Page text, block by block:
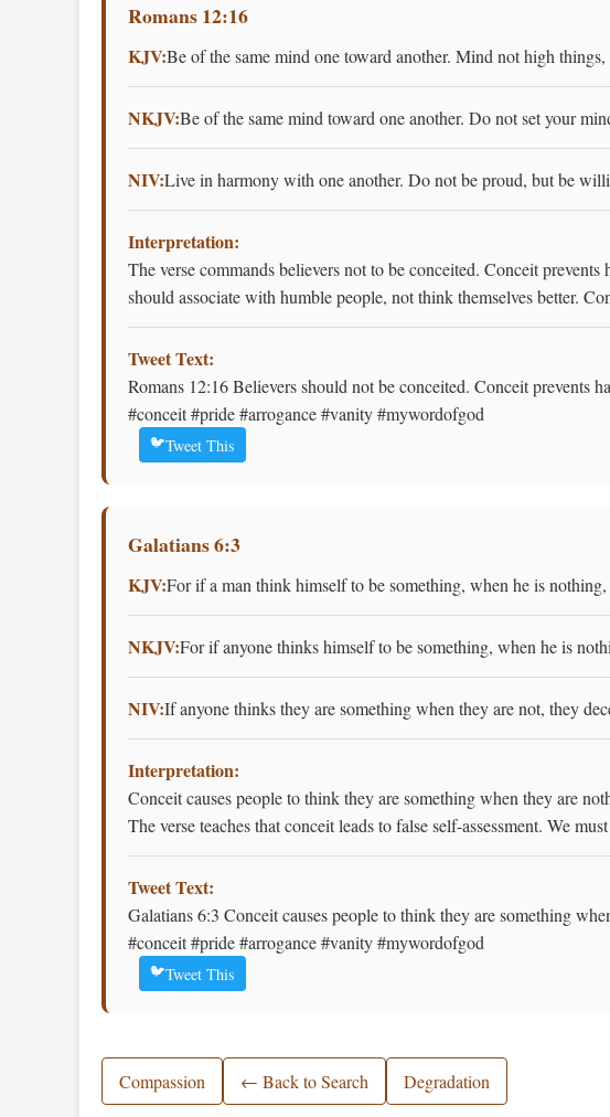
Romans 12:16
KJV:Be of the same mind one toward another. Mind not high
NKJV:Be of the same mind toward one another. Do not set your
NIV:Live in harmony with one another. Do not be proud, but be
Interpretation:
The verse commands believers not to be conceited. Conceit
should associate with humble people, not think themselves better.
Tweet Text:
Romans 12:16 Believers should not be conceited. Conceit prevents
#conceit #pride #arrogance #vanity #mywordofgod
🐦Tweet This
Galatians 6:3
KJV:For if a man think himself to be something, when he is
NKJV:For if anyone thinks himself to be something, when he is
NIV:If anyone thinks they are something when they are not, they
Interpretation:
Conceit causes people to think they are something when they are
The verse teaches that conceit leads to false self-assessment. We
Tweet Text:
Galatians 6:3 Conceit causes people to think they are something
#conceit #pride #arrogance #vanity #mywordofgod
🐦Tweet This
Compassion ← Back to Search Degradation